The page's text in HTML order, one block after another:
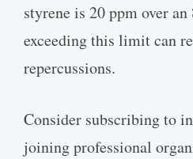
styrene is 20 ppm over
exceeding this limit can
repercussions.
Consider subscribing to
joining professional